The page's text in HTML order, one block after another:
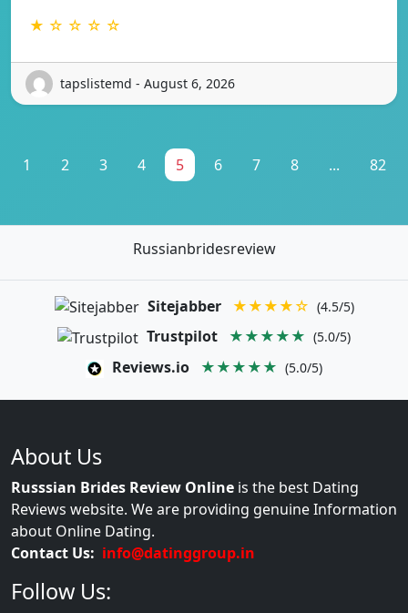
★ ☆ ☆ ☆ ☆
tapslistemd - August 6, 2026
1 2 3 4 5 6 7 8 ... 82
Russianbridesreview
Sitejabber ★★★★☆ (4.5/5)
Trustpilot ★★★★★ (5.0/5)
Reviews.io ★★★★★ (5.0/5)
About Us
Russsian Brides Review Online is the best Dating
Reviews website. We are providing genuine Information
about Online Dating.
Contact Us: info@datinggroup.in
Follow Us: